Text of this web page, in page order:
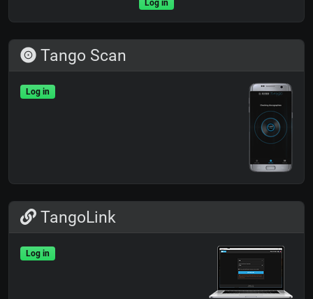
Log in
Tango Scan
Log in
TangoLink
Log in